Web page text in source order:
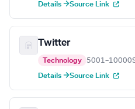
Details →Source Link
Twitter
Technology 5001–10000
Details →Source Link